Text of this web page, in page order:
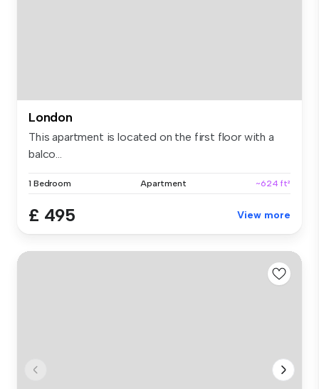
London
This apartment is located on the first floor with a
balco...
1 Bedroom Apartment ~624 ft²
£ 495 View more